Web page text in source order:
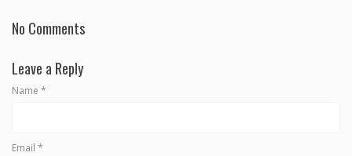
No Comments
Leave a Reply
Name *
Email *